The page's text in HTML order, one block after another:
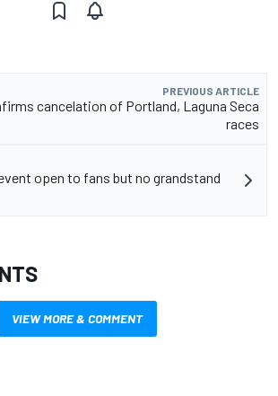
PREVIOUS ARTICLE
cancelation of Portland, Laguna Seca
races
open to fans but no grandstand
VIEW MORE & COMMENT